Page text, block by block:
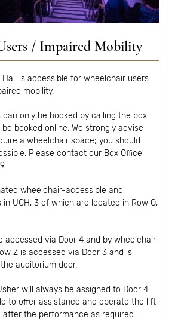
/ Impaired Mobility
is accessible for wheelchair users
mobility.
can only be booked by calling the box
booked online. We strongly advise
a wheelchair space; you should
Please contact our Box Office
wheelchair-accessible and
UCH, 3 of which are located in Row O,
accessed via Door 4 and by wheelchair
Z is accessed via Door 3 and is
auditorium door.
will always be assigned to Door 4
to offer assistance and operate the lift
after the performance as required.